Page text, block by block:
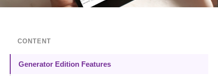
CONTENT
Generator Edition Features